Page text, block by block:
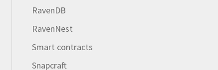
RavenDB
RavenNest
Smart contracts
Snapcraft